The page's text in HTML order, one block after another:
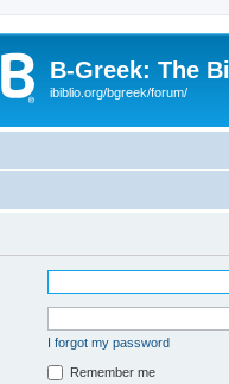
B-Greek: The
ibiblio.org/bgreek/forum/
I forgot my password
Remember me